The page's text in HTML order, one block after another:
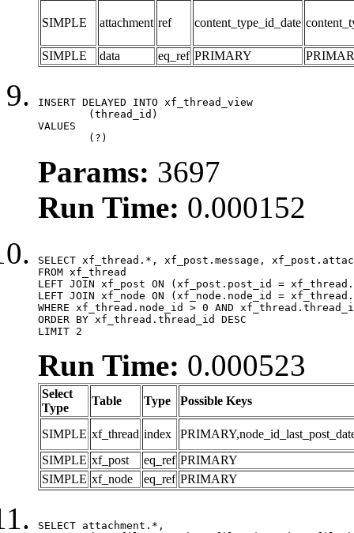
SIMPLE attachment ref content_type_id_date
SIMPLE data eq_ref PRIMARY
INSERT DELAYED INTO xf_thread_view
VALUES
	(?)
Params: 3697
Run Time: 0.000152
SELECT xf_thread.*, xf_post.message,
FROM xf_thread
LEFT JOIN xf_post ON (xf_post.post_id =
LEFT JOIN xf_node ON (xf_node.node_id =
WHERE xf_thread.node_id > 0 AND
ORDER BY xf_thread.thread_id DESC
LIMIT 2
Run Time: 0.000523
Select
Type
Table Type Possible Keys
SIMPLE xf_thread index
SIMPLE xf_post eq_ref PRIMARY
SIMPLE xf_node eq_ref PRIMARY
SELECT attachment.*,